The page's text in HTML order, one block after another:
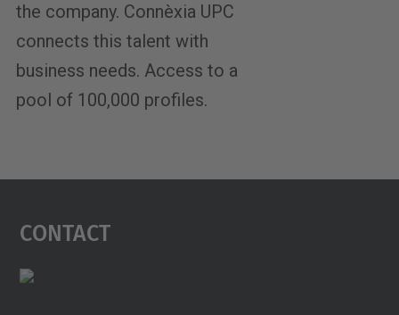
the company. Connèxia UPC
connects this talent with
business needs. Access to a
pool of 100,000 profiles.
Contact